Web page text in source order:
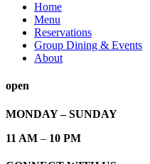
Home
Menu
Reservations
Group Dining & Events
About
open
MONDAY – SUNDAY
11 AM – 10 PM